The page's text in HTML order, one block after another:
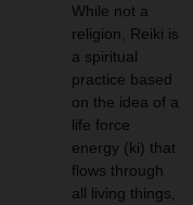
While not a
religion, Reiki is
a spiritual
practice based
on the idea of a
life force
energy (ki) that
flows through
all living things,